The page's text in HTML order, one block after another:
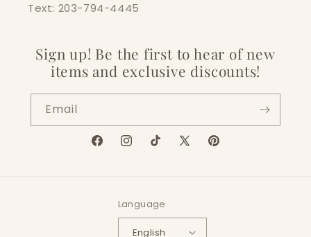
Text: 203-794-4445
Sign up! Be the first to hear of new
items and exclusive discounts!
Email
FacebookInstagramTikTokX
Pinterest
Language
English